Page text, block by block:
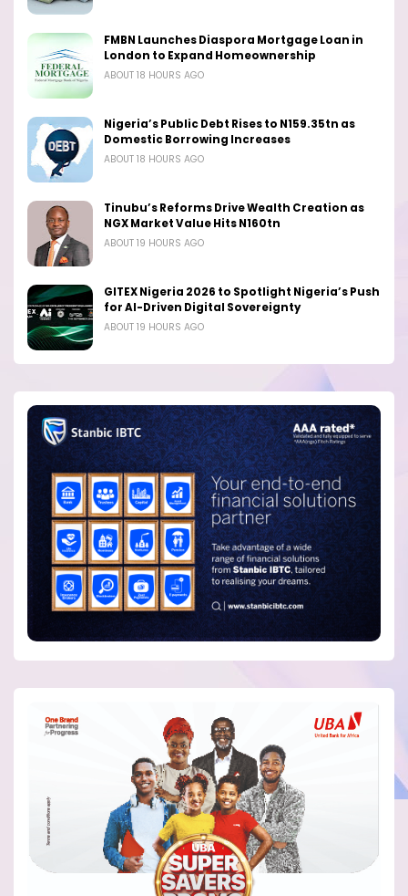
FMBN Launches Diaspora Mortgage Loan in
London to Expand Homeownership
ABOUT 18 HOURS AGO
Nigeria’s Public Debt Rises to N159.35tn as
Domestic Borrowing Increases
ABOUT 18 HOURS AGO
Tinubu’s Reforms Drive Wealth Creation as
NGX Market Value Hits N160tn
ABOUT 19 HOURS AGO
GITEX Nigeria 2026 to Spotlight Nigeria’s Push
for AI-Driven Digital Sovereignty
ABOUT 19 HOURS AGO